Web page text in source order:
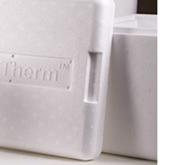
in a Cooler Package